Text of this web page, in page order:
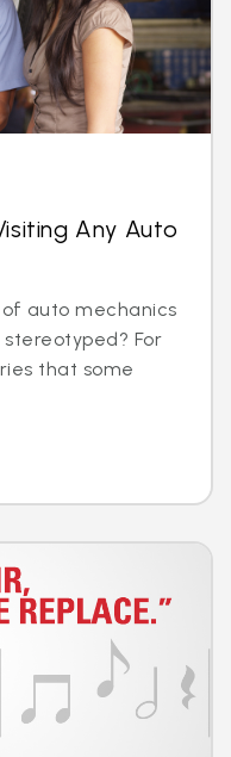
Any Auto
auto mechanics
stereotyped? For
that some